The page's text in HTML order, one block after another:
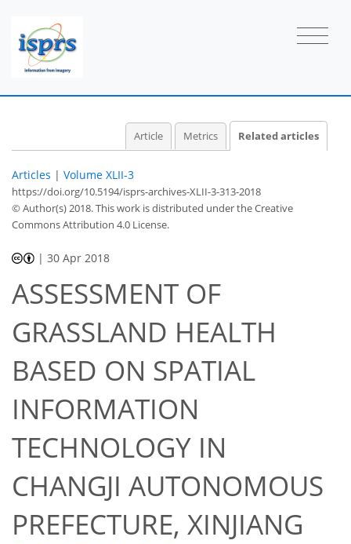
Article Metrics Related articles
Articles | Volume XLII-3
https://doi.org/10.5194/isprs-archives-XLII-3-313-2018
© Author(s) 2018. This work is distributed underthe Creative
Commons Attribution 4.0 License.
|30 Apr 2018
ASSESSMENT OF
GRASSLAND HEALTH
BASED ON SPATIAL
INFORMATION
TECHNOLOGY IN
CHANGJI AUTONOMOUS
PREFECTURE, XINJIANG